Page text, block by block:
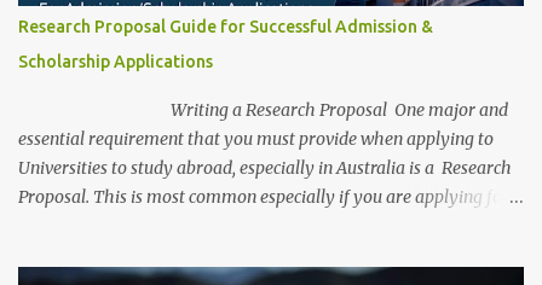
Scholarship type: Fully funded Stipend value: Up to $39,069 per
annum Relocation support: Airfare tickets and relocation
allowances Thesis support: Stipend for thesis-related costs
Additional allowances: Coverage for books, course materials, a...
Research Proposal Guide for Successful Admission &
Scholarship Applications
Writing a Research Proposal One major and
essential requirement that you must provide when applying to
Universities to study abroad, especially in Australia is a Research
Proposal. This is most common especially if you are applying for a